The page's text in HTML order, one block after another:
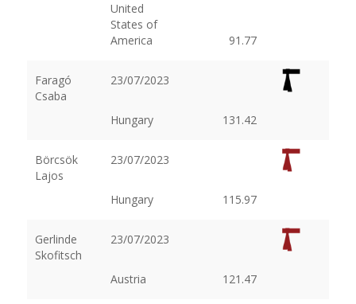
United
States of
America
91.77
Faragó
Csaba
23/07/2023
Hungary 131.42
Börcsök
Lajos
23/07/2023
Hungary 115.97
Gerlinde
Skofitsch
23/07/2023
Austria 121.47